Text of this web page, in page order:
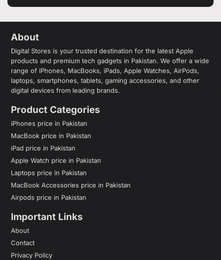
About
Digital Stores is your trusted destination for the latest Apple
products and premium tech gadgets in Pakistan. We offer a wide
range of iPhones, MacBooks, iPads, Apple Watches, AirPods,
laptops, smartphones, tablets, gaming accessories, and other
digital devices from leading brands.
Product Categories
iPhones price in Pakistan
MacBook price in Pakistan
iPad price in Pakistan
Apple Watch price in Pakistan
Laptops price in Pakistan
MacBook Accessories price in Pakistan
Airpods price in Pakistan
Important Links
About
Contact
Privacy Policy